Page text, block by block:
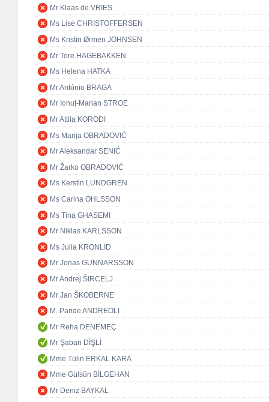
Mr Klaas de VRIES
Ms Lise CHRISTOFFERSEN
Ms Kristin Ørmen JOHNSEN
Mr Tore HAGEBAKKEN
Ms Helena HATKA
Mr António BRAGA
Mr Ionuț-Marian STROE
Mr Attila KORODI
Ms Marija OBRADOVIĆ
Mr Aleksandar SENIĆ
Mr Žarko OBRADOVIĆ
Ms Kerstin LUNDGREN
Ms Carina OHLSSON
Ms Tina GHASEMI
Mr Niklas KARLSSON
Ms Julia KRONLID
Mr Jonas GUNNARSSON
Mr Andrej ŠIRCELJ
Mr Jan ŠKOBERNE
M. Paride ANDREOLI
Mr Reha DENEMEÇ
Mr Şaban DİŞLİ
Mme Tülin ERKAL KARA
Mme Gülsün BİLGEHAN
Mr Deniz BAYKAL